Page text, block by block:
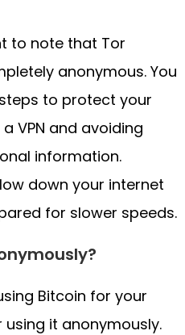
to note that Tor
anonymous. You
to protect your
VPN and avoiding
information.
down your internet
for slower speeds.
Bitcoin for your
it anonymously.